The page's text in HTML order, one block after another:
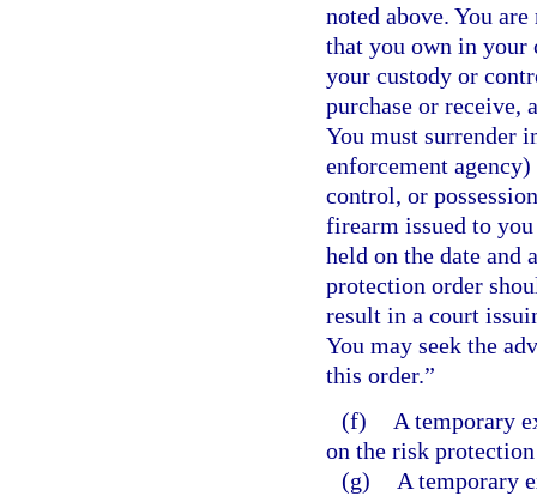
noted above. You
that you own in your
your custody or
purchase or
You must surrender
enforcement
control, or
firearm issued to
held on the date and
protection order
result in a court
You may seek the
this order.”
(f)
A temporary
on the risk
(g)
A temporary